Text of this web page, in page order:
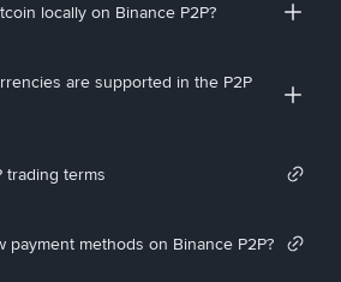
locally on Binance P2P?
are supported in the P2P
trading terms
payment methods on Binance P2P?